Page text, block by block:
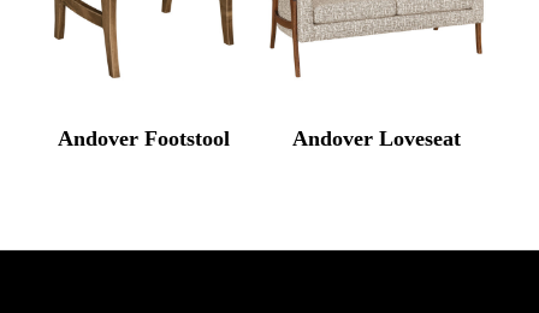
Andover Footstool Andover Loveseat